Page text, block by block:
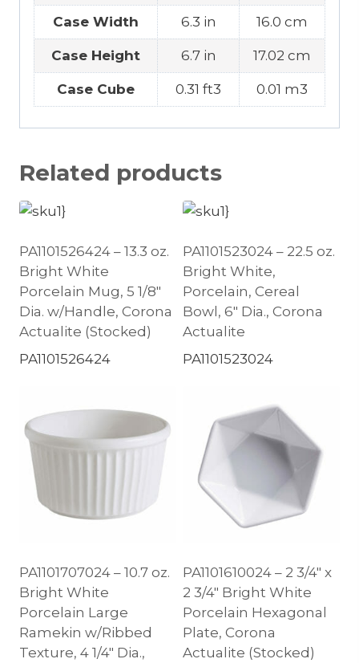
Case Width 6.3 in 16.0 cm
Case Height 6.7 in 17.02 cm
Case Cube 0.31 ft3 0.01 m3
Related products
PA1101526424 – 13.3 oz.
Bright White
Porcelain Mug, 5 1/8″
Dia. w/Handle, Corona
Actualite (Stocked)
PA1101526424
PA1101523024 – 22.5 oz.
Bright White,
Porcelain, Cereal
Bowl, 6″ Dia., Corona
Actualite
PA1101523024
PA1101707024 – 10.7 oz.
Bright White
Porcelain Large
Ramekin w/Ribbed
Texture, 4 1/4″ Dia.,
PA1101610024 – 2 3/4″ x
2 3/4″ Bright White
Porcelain Hexagonal
Plate, Corona
Actualite (Stocked)